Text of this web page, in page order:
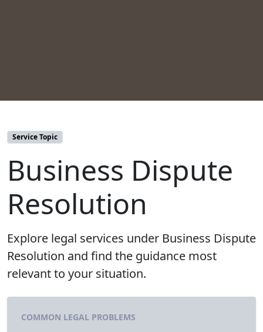
Service Topic
Business Dispute
Resolution
Explore legal services under Business Dispute
Resolution and find the guidance most
relevant to your situation.
COMMON LEGAL PROBLEMS